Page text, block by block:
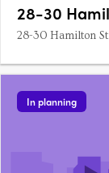
28-30
28-30 Hamilton
In planning